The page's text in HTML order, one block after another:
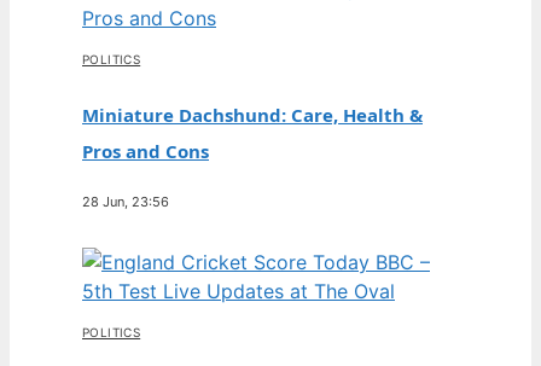
POLITICS
Miniature Dachshund: Care, Health &
Pros and Cons
28 Jun, 23:56
POLITICS